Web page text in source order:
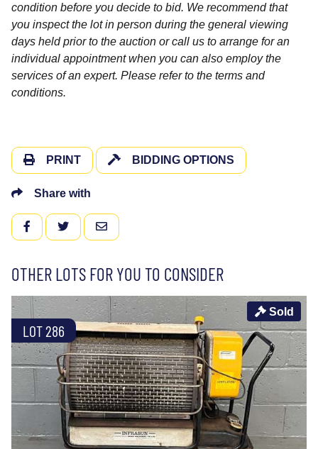
condition before you decide to bid. We recommend that
you inspect the lot in person during the general viewing
days held prior to the auction or call us to arrange for an
individual appointment when you can also employ the
services of an expert. Please refer to the terms and
conditions.
PRINT BIDDING OPTIONS
Share with
FACEBOOKTWITTEREMAIL
OTHER LOTS FOR YOU TO CONSIDER
LOT 286
Sold